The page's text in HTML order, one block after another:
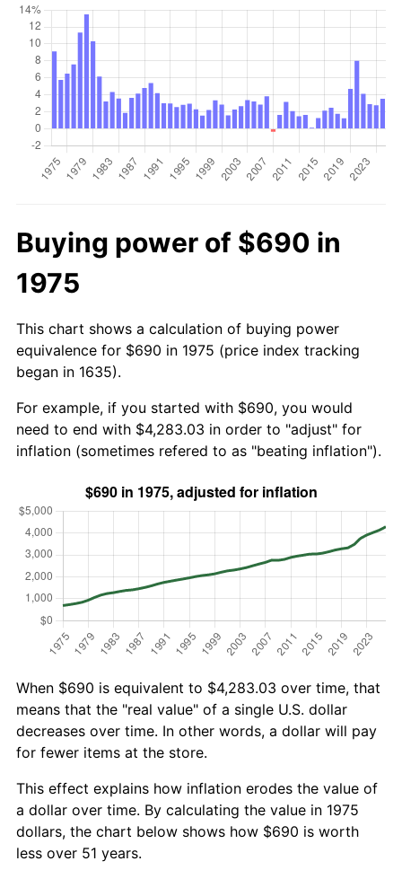
Buying power of $690 in
1975
This chart shows a calculation of buying power
equivalence for $690 in 1975 (price index tracking
began in 1635).
For example, if you started with $690, you would
need to end with $4,283.03 in order to "adjust" for
inflation (sometimes refered to as "beating inflation").
When $690 is equivalent to $4,283.03 over time, that
means that the "real value" of a single U.S. dollar
decreases over time. In other words, a dollar will pay
for fewer items at the store.
This effect explains how inflation erodes the value of
a dollar over time. By calculating the value in 1975
dollars, the chart below shows how $690 is worth
less over 51 years.